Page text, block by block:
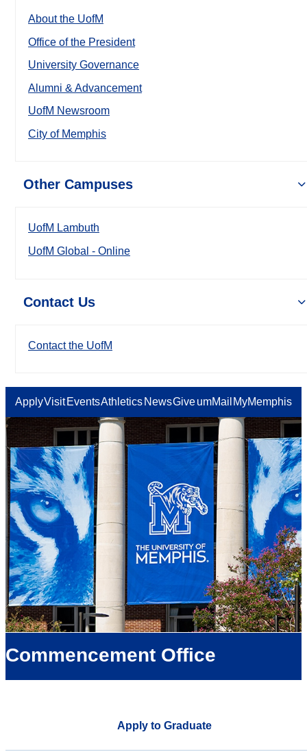
About the UofM
Office of the President
University Governance
Alumni & Advancement
UofM Newsroom
City of Memphis
Other Campuses
UofM Lambuth
UofM Global - Online
Contact Us
Contact the UofM
ApplyVisit EventsAthletics NewsGiveumMail MyMemphis
Commencement Office
Apply to Graduate